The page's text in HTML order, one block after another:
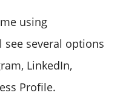
using
several options
LinkedIn,
Profile.